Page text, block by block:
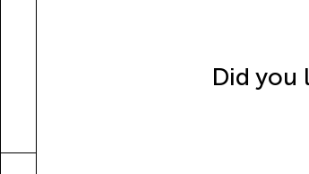
Did you